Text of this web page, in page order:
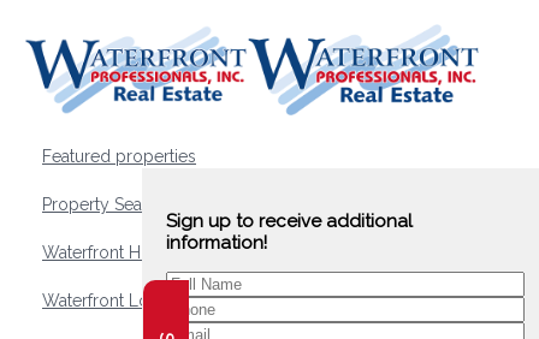
Featured properties
Property Search
Waterfront Homes
Waterfront Lots and Land
Sign up to receive additional
information!